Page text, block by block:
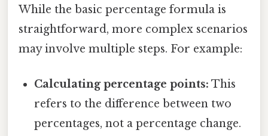
While the basic percentage formula is
straightforward, more complex scenarios
may involve multiple steps. For example:
Calculating percentage points: This
refers to the difference between two
percentages, not a percentage change.